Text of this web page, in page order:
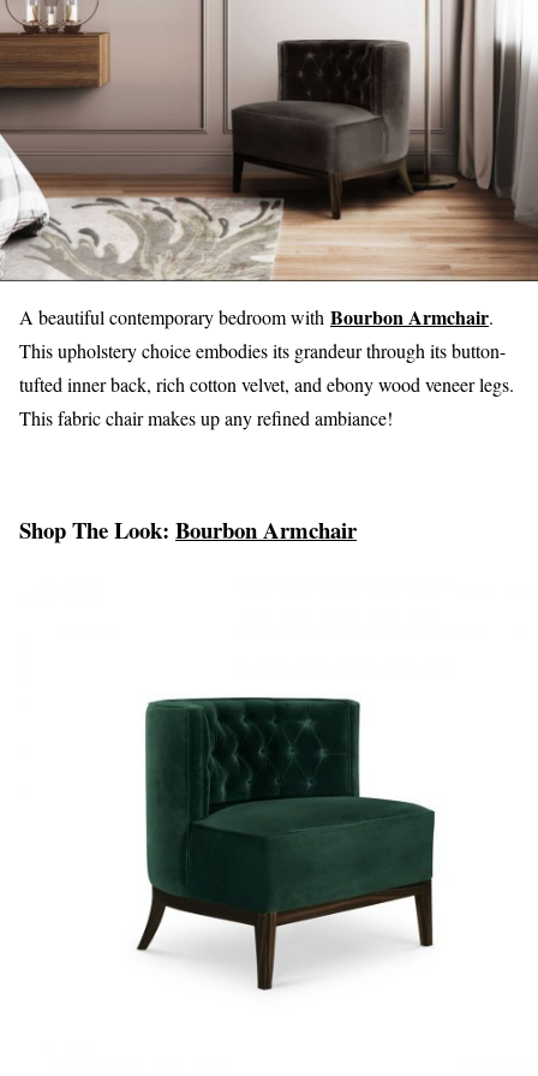
A beautiful contemporary bedroom with Bourbon Armchair.
This upholstery choice embodies its grandeur through its button-
tufted inner back, rich cotton velvet, and ebony wood veneer legs.
This fabric chair makes up any refined ambiance!
Shop The Look: Bourbon Armchair